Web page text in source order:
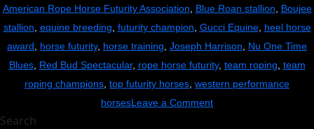
American Rope Horse Futurity Association
Blue Roan stallion
Boujee
stallion equine breeding futurity champion Gucci Equine, heel horse
award
horse futurity, horse training Joseph Harrison
Nu One Time
Blues, Red Bud Spectacular, rope horse futurity, team roping team
roping champions top futurity horses western performance
horsesLeave a Commenton
Search